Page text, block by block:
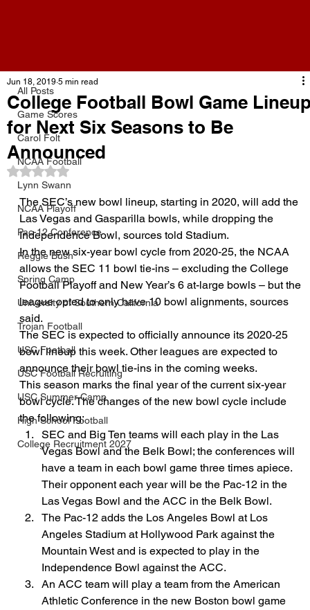
All Posts
Game Scores
Carol Folt
NCAA Football
Lynn Swann
NCAA Playoff
Pac-12 Conference
Reggie Bush
Spring Camp
University of Southern California
Trojan Football
USC Football
USC Football Recruiting
USC Summer Camp
High School Football
College Recruitment 2027
College Football Bowl Game
for Next Six Seasons to Be
Announced
Jun 18, 2019 5 min read
Rated NaN out of 5 stars.
The SEC’s new bowl lineup, starting in 2020, will add the
Las Vegas and Gasparilla bowls, while dropping the
Independence Bowl, sources told Stadium.
In the new six-year bowl cycle from 2020-25, the NCAA
allows the SEC 11 bowl tie-ins – excluding the College
Football Playoff and New Year’s 6 at-large bowls – but the
league opted to only have 10 bowl alignments, sources
said.
The SEC is expected to officially announce its 2020-25
bowl lineup this week. Other leagues are expected to
announce their bowl tie-ins in the coming weeks.
This season marks the final year of the current six-year
bowl cycle. The changes of the new bowl cycle include
the following:
SEC and Big Ten teams will each play in the Las
Vegas Bowl and the Belk Bowl; the conferences will
have a team in each bowl game three times apiece.
Their opponent each year will be the Pac-12 in the
Las Vegas Bowl and the ACC in the Belk Bowl.
The Pac-12 adds the Los Angeles Bowl at Los
Angeles Stadium at Hollywood Park against the
Mountain West and is expected to play in the
Independence Bowl against the ACC.
An ACC team will play a team from the American
Athletic Conference in the new Boston bowl game